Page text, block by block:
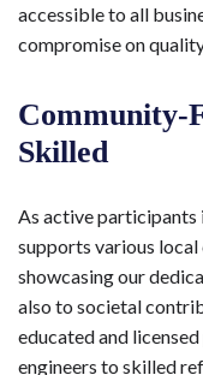
accessible to all
compromise on
Community-
Skilled
As active participants
supports various
showcasing our
also to societal
educated and
engineers to skilled